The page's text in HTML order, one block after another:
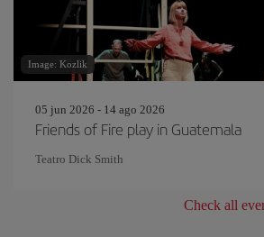
Image: Kozlik
05 jun 2026 - 14 ago 2026
Friends of Fire play in Guatemala
Teatro Dick Smith
Check all